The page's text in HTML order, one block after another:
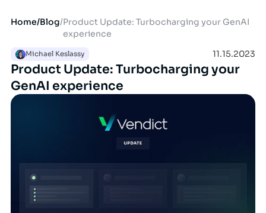
Home/Blog/Product Update: Turbocharging your GenAI
experience
Michael Keslassy 11.15.2023
Product Update: Turbocharging your
GenAI experience